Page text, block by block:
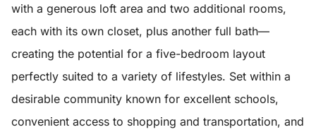
with a generous loft area and two additional rooms,
each with its own closet, plus another full bath—
creating the potential for a five-bedroom layout
perfectly suited to a variety of lifestyles. Set within a
desirable community known for excellent schools,
convenient access to shopping and transportation, and